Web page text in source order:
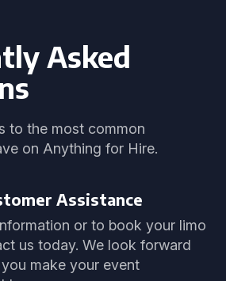
Asked
to the most common
on Anything for Hire.
Assistance
or to book your limo
us today. We look forward
make your event